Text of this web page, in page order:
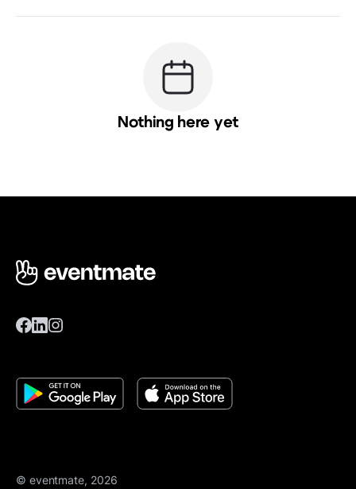
Nothing here yet
© eventmate, 2026